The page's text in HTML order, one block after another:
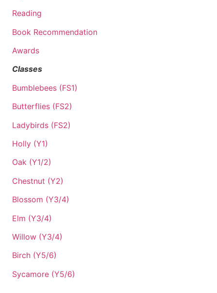
Reading
Book Recommendation
Awards
Classes
Bumblebees (FS1)
Butterflies (FS2)
Ladybirds (FS2)
Holly (Y1)
Oak (Y1/2)
Chestnut (Y2)
Blossom (Y3/4)
Elm (Y3/4)
Willow (Y3/4)
Birch (Y5/6)
Sycamore (Y5/6)